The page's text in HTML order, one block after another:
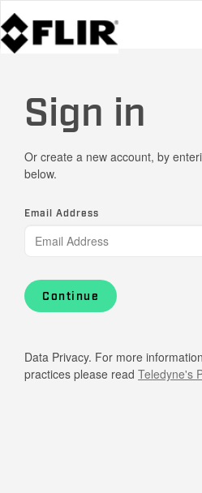
Sign in
Or create a new account, by
below.
Email Address
Continue
Data Privacy. For more
practices please read Teledyne's